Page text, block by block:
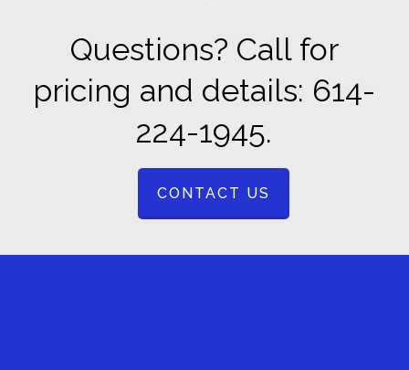
Questions? Call for
pricing and details: 614-
224-1945.
CONTACT US